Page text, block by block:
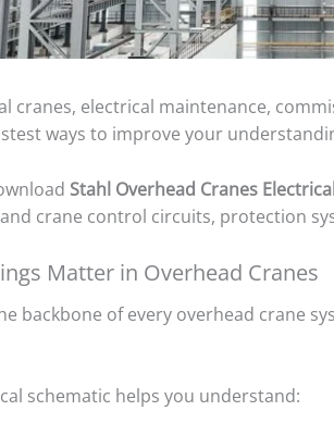
cranes, electrical maintenance,
ways to improve your
Stahl Overhead Cranes
crane control circuits, protection
Matter in Overhead Cranes
backbone of every overhead crane
schematic helps you understand: